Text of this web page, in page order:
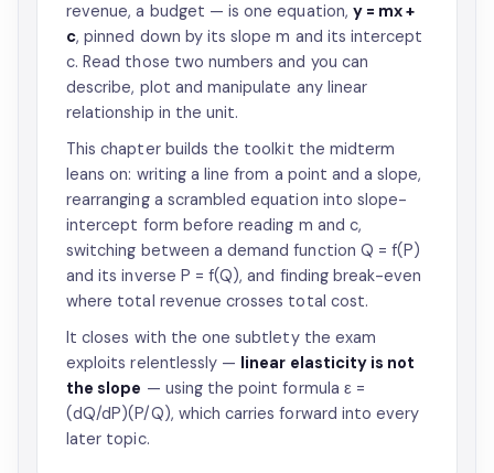
revenue, a budget — is one equation, y = mx +
c, pinned down by its slope m and its intercept
c. Read those two numbers and you can
describe, plot and manipulate any linear
relationship in the unit.
This chapter builds the toolkit the midterm
leans on: writing a line from a point and a slope,
rearranging a scrambled equation into slope-
intercept form before reading m and c,
switching between a demand function Q = f(P)
and its inverse P = f(Q), and finding break-even
where total revenue crosses total cost.
It closes with the one subtlety the exam
exploits relentlessly — linear elasticity is not
the slope — using the point formula ε =
(dQ/dP)(P/Q), which carries forward into every
later topic.